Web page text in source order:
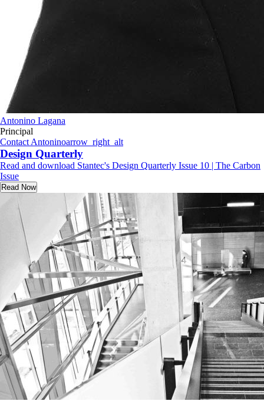
Antonino Lagana
Principal
Contact Antoninoarrow_right_alt
Design Quarterly
Read and download Stantec's Design Quarterly Issue 10 | The Carbon
Issue
Read Now